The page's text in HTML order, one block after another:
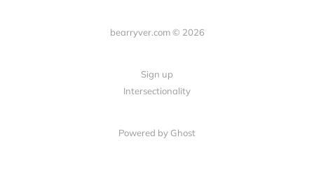
bearryver.com © 2026
Sign up
Intersectionality
Powered by Ghost